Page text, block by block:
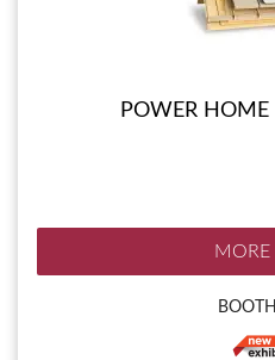
POWER
MORE